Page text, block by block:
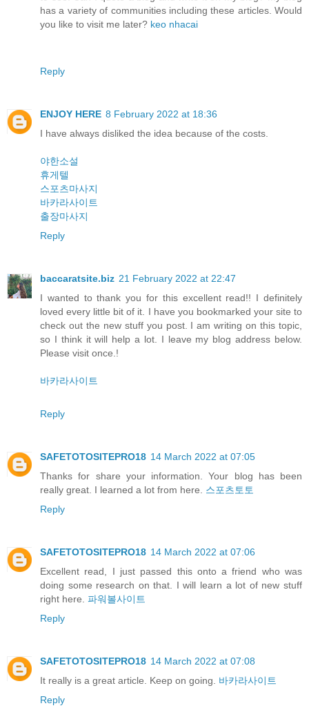
has a variety of communities including these articles. Would
you like to visit me later? keo nhacai
Reply
ENJOY HERE 8 February 2022 at 18:36
I have always disliked the idea because of the costs.
야한소설
휴게텔
스포츠마사지
바카라사이트
출장마사지
Reply
baccaratsite.biz 21 February 2022 at 22:47
I wanted to thank you for this excellent read!! I definitely
loved every little bit of it. I have you bookmarked your site to
check out the new stuff you post. I am writing on this topic,
so I think it will help a lot. I leave my blog address below.
Please visit once.!
바카라사이트
Reply
SAFETOTOSITEPRO18 14 March 2022 at 07:05
Thanks for share your information. Your blog has been
really great. I learned a lot from here. 스포츠토토
Reply
SAFETOTOSITEPRO18 14 March 2022 at 07:06
Excellent read, I just passed this onto a friend who was
doing some research on that. I will learn a lot of new stuff
right here. 파워볼사이트
Reply
SAFETOTOSITEPRO18 14 March 2022 at 07:08
It really is a great article. Keep on going. 바카라사이트
Reply